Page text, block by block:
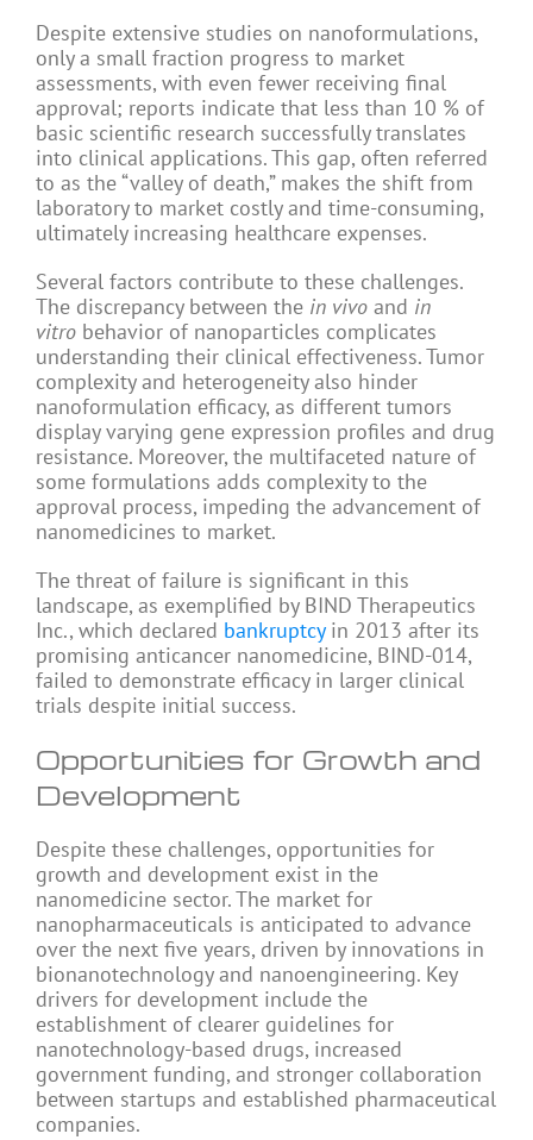
Despite extensive studies on nanoformulations,
only a small fraction progress to market
assessments, with even fewer receiving final
approval; reports indicate that less than 10 % of
basic scientific research successfully translates
into clinical applications. This gap, often referred
to as the “valley of death,” makes the shift from
laboratory to market costly and time-consuming,
ultimately increasing healthcare expenses.
Several factors contribute to these challenges.
The discrepancy between the in vivo and in
vitro behavior of nanoparticles complicates
understanding their clinical effectiveness. Tumor
complexity and heterogeneity also hinder
nanoformulation efficacy, as different tumors
display varying gene expression profiles and drug
resistance. Moreover, the multifaceted nature of
some formulations adds complexity to the
approval process, impeding the advancement of
nanomedicines to market.
The threat of failure is significant in this
landscape, as exemplified by BIND Therapeutics
Inc., which declared bankruptcyin 2013 after its
promising anticancer nanomedicine, BIND-014,
failed to demonstrate efficacy in larger clinical
trials despite initial success.
Opportunities for Growth and
Development
Despite these challenges, opportunities for
growth and development exist in the
nanomedicine sector. The market for
nanopharmaceuticals is anticipated to advance
over the next five years, driven by innovations in
bionanotechnology and nanoengineering. Key
drivers for development include the
establishment of clearer guidelines for
nanotechnology-based drugs, increased
government funding, and stronger collaboration
between startups and established pharmaceutical
companies.